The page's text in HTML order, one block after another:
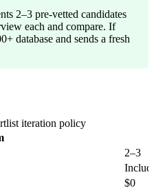
2–3 pre-vetted candidates
each and compare. If
database and sends a fresh
iteration policy
2–3
$0